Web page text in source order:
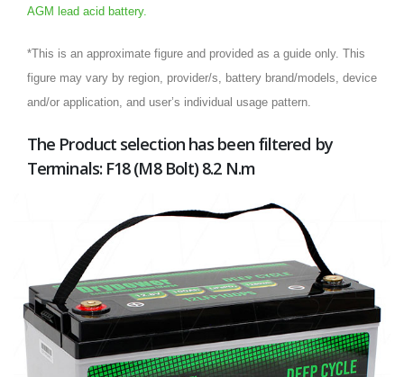
AGM lead acid battery.
*This is an approximate figure and provided as a guide only. This
figure may vary by region, provider/s, battery brand/models, device
and/or application, and user’s individual usage pattern.
The Product selection has been filtered by
Terminals: F18 (M8 Bolt) 8.2 N.m